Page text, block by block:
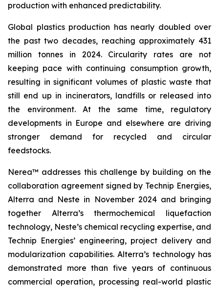
production with enhanced predictability.
Global plastics production has nearly doubled over
the past two decades, reaching approximately 431
million tonnes in 2024. Circularity rates are not
keeping pace with continuing consumption growth,
resulting in significant volumes of plastic waste that
still end up in incinerators, landfills or released into
the environment. At the same time, regulatory
developments in Europe and elsewhere are driving
stronger demand for recycled and circular
feedstocks.
Nerea™ addresses this challenge by building on the
collaboration agreement signed by Technip Energies,
Alterra and Neste in November 2024 and bringing
together Alterra’s thermochemical liquefaction
technology, Neste’s chemical recycling expertise, and
Technip Energies’ engineering, project delivery and
modularization capabilities. Alterra’s technology has
demonstrated more than five years of continuous
commercial operation, processing real-world plastic